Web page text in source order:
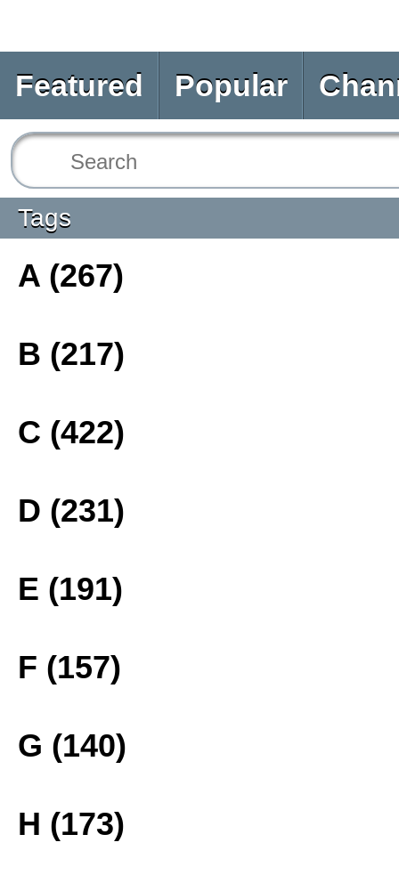
Featured Popular
Tags
A (267)
B (217)
C (422)
D (231)
E (191)
F (157)
G (140)
H (173)